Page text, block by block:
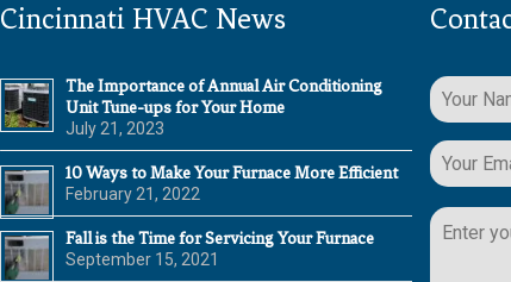
Cincinnati HVAC News
The Importance of Annual Air Conditioning
Unit Tune-ups for Your Home
July 21, 2023
10 Ways to Make Your Furnace More Efficient
February 21, 2022
Fall is the Time for Servicing Your Furnace
September 15, 2021
leave